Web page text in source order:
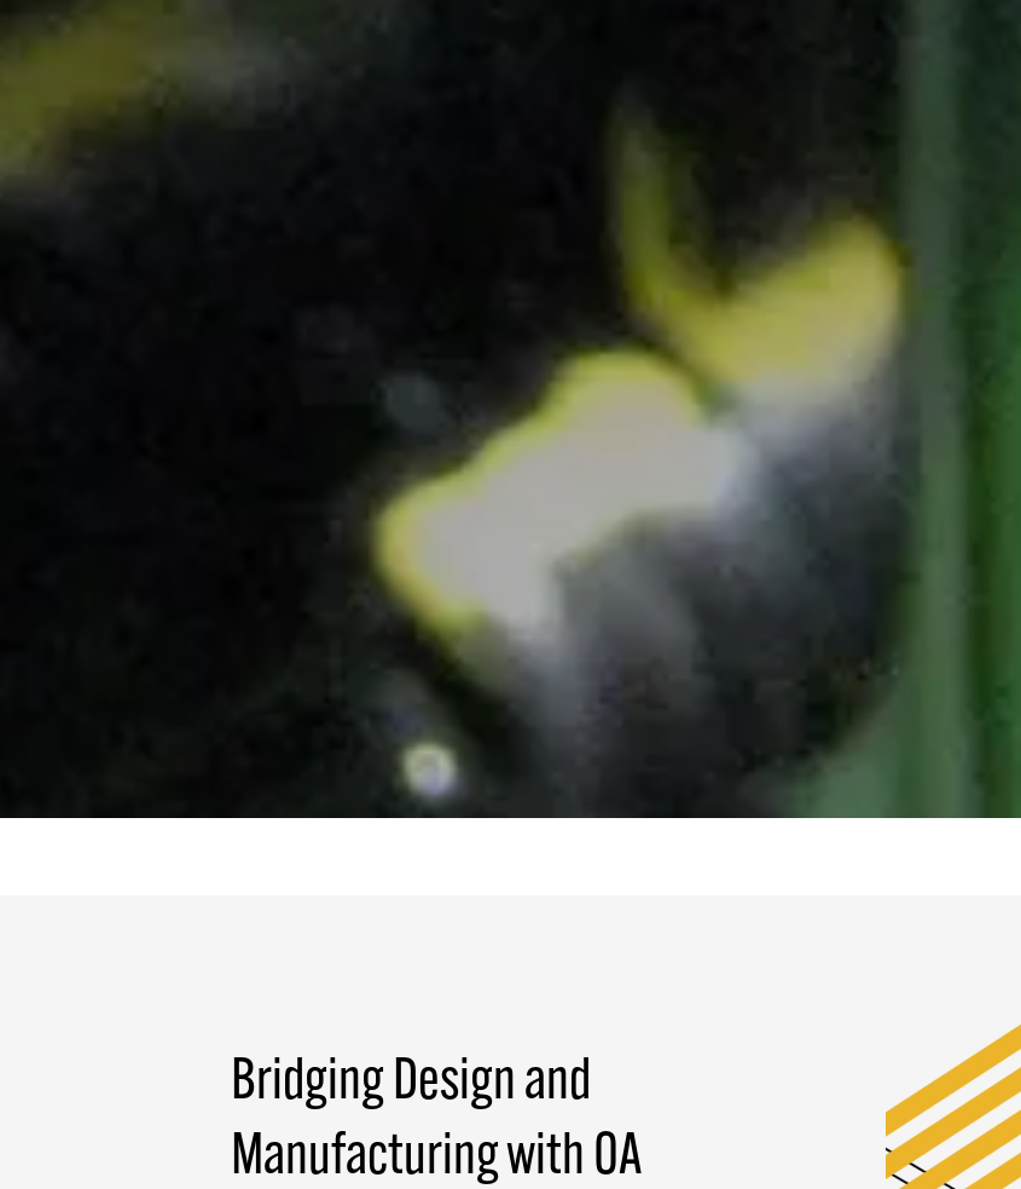
Bridging Design and
Manufacturing with OA